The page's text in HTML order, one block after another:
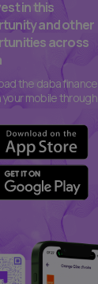
in this
and other
across
the daba finance
your mobile through